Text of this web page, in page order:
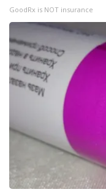
Meet the WCBI
Mobile App
WCBI – On-Air
ADVERTISE
Broadcast &
Outdoor Media
GoodRx is NOT insurance